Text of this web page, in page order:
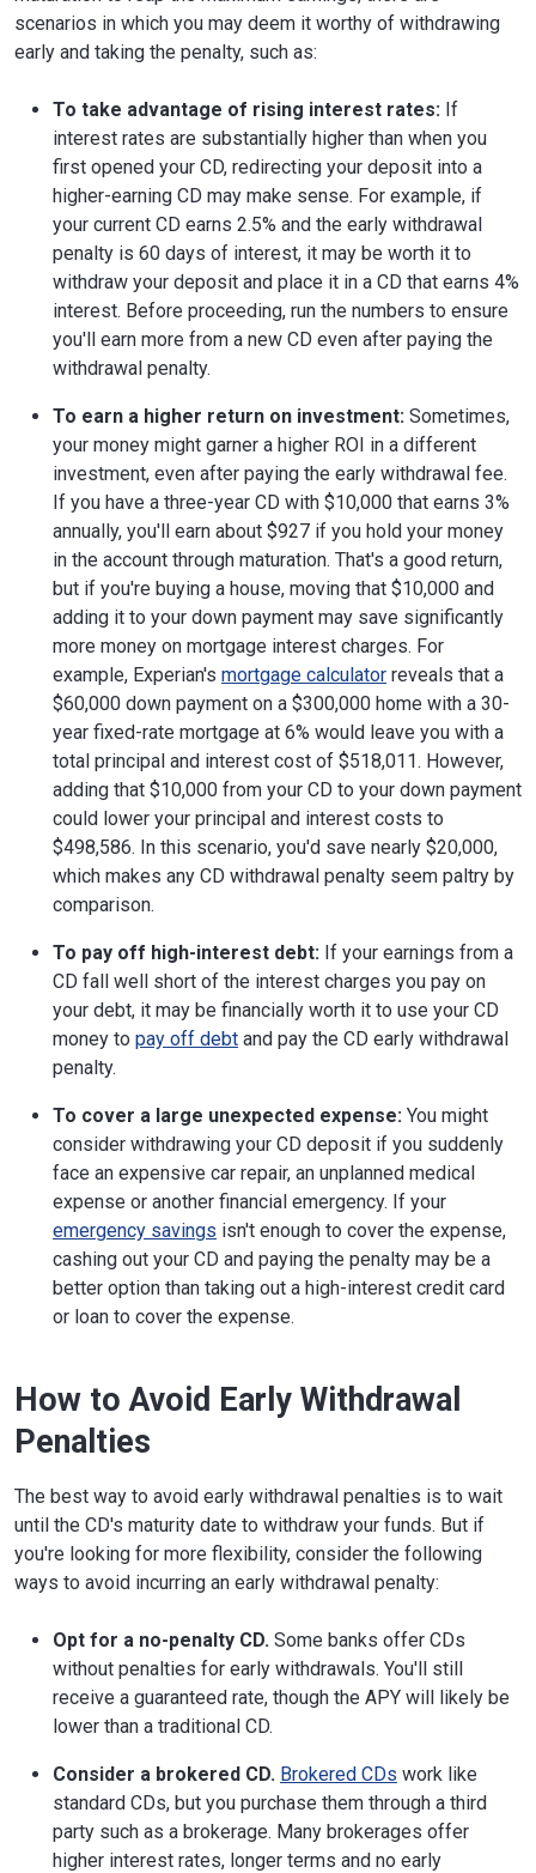
scenarios in which you may deem it worthy of withdrawing
early and taking the penalty, such as:
To take advantage of rising interest rates: If
interest rates are substantially higher than when you
first opened your CD, redirecting your deposit into a
higher-earning CD may make sense. For example, if
your current CD earns 2.5% and the early withdrawal
penalty is 60 days of interest, it may be worth it to
withdraw your deposit and place it in a CD that earns 4%
interest. Before proceeding, run the numbers to ensure
you'll earn more from a new CD even after paying the
withdrawal penalty.
To earn a higher return on investment: Sometimes,
your money might garner a higher ROI in a different
investment, even after paying the early withdrawal fee.
If you have a three-year CD with $10,000 that earns 3%
annually, you'll earn about $927 if you hold your money
in the account through maturation. That's a good return,
but if you're buying a house, moving that $10,000 and
adding it to your down payment may save significantly
more money on mortgage interest charges. For
example, Experian's mortgage calculator reveals that a
$60,000 down payment on a $300,000 home with a 30-
year fixed-rate mortgage at 6% would leave you with a
total principal and interest cost of $518,011. However,
adding that $10,000 from your CD to your down payment
could lower your principal and interest costs to
$498,586. In this scenario, you'd save nearly $20,000,
which makes any CD withdrawal penalty seem paltry by
comparison.
To pay off high-interest debt: If your earnings from a
CD fall well short of the interest charges you pay on
your debt, it may be financially worth it to use your CD
money to pay off debt and pay the CD early withdrawal
penalty.
To cover a large unexpected expense: You might
consider withdrawing your CD deposit if you suddenly
face an expensive car repair, an unplanned medical
expense or another financial emergency. If your
emergency savings isn't enough to cover the expense,
cashing out your CD and paying the penalty may be a
better option than taking out a high-interest credit card
or loan to cover the expense.
How to Avoid Early Withdrawal
Penalties
The best way to avoid early withdrawal penalties is to wait
until the CD's maturity date to withdraw your funds. But if
you're looking for more flexibility, consider the following
ways to avoid incurring an early withdrawal penalty:
Opt for a no-penalty CD. Some banks offer CDs
without penalties for early withdrawals. You'll still
receive a guaranteed rate, though the APY will likely be
lower than a traditional CD.
Consider a brokered CD. Brokered CDs work like
standard CDs, but you purchase them through a third
party such as a brokerage. Many brokerages offer
higher interest rates, longer terms and no early